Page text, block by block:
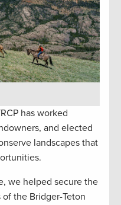
has worked
and elected
landscapes that
we helped secure the
the Bridger-Teton